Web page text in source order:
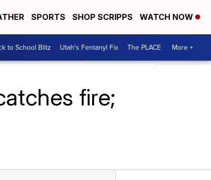
SPORTS SHOP SCRIPPS WATCH NOW
to School Blitz Utah's Fentanyl Fix The PLACE More +
fire;